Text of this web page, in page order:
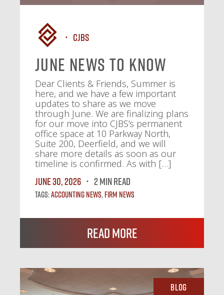
CJBS
June News To Know
Dear Clients & Friends, Summer is
here, and we have a few important
updates to share as we move
through June. We are finalizing plans
for our move into CJBS’s permanent
office space at 10 Parkway North,
Suite 200, Deerfield, and we will
share more details as soon as our
timeline is confirmed. As with […]
June 30, 2026
2 MIN READ
Tags:Accounting News,Firm News
Read More
Blog